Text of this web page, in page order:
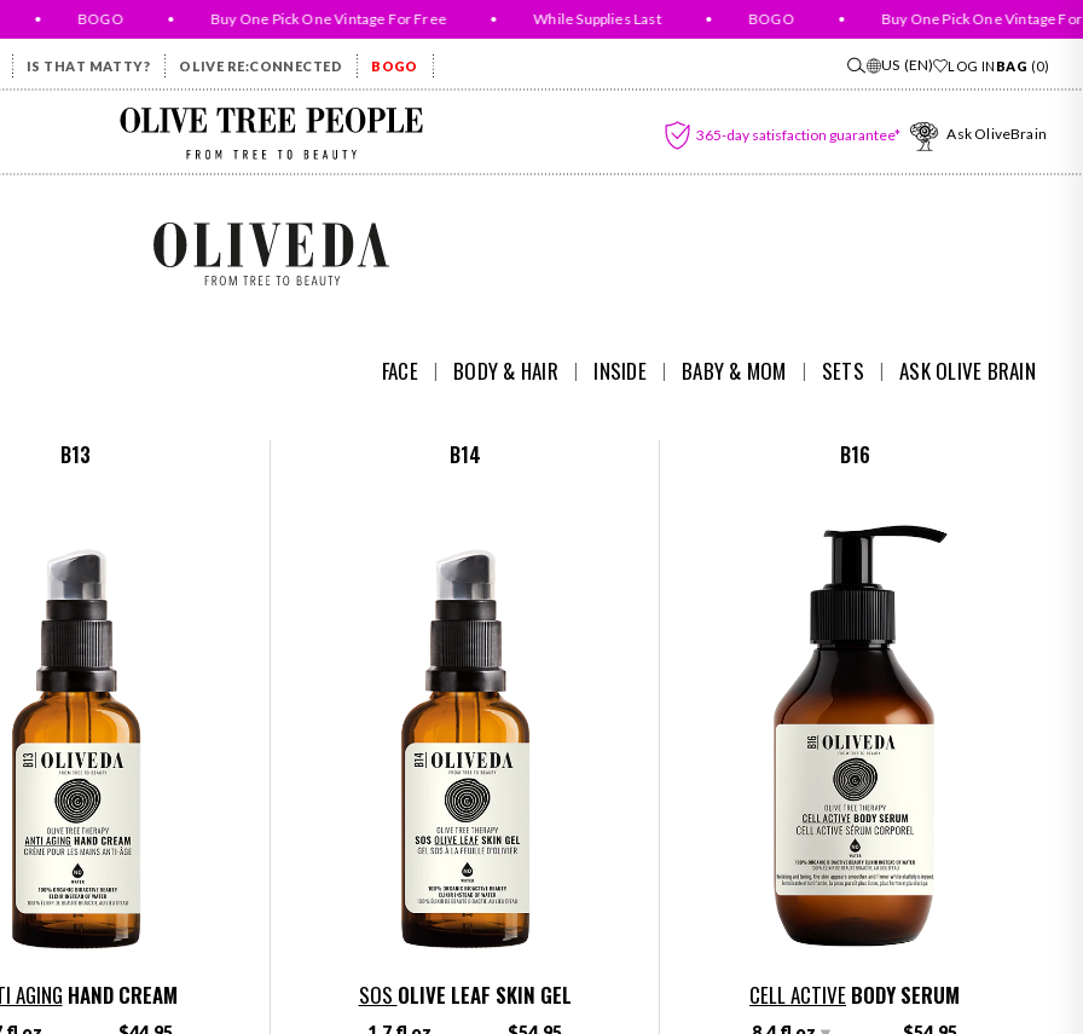
BOGO Buy One Pick One Vintage For Free While Supplies Last BOGO Buy One Pick One Vintage For
IS THAT MATTY? OLIVE RE:CONNECTED BOGO US (EN) LOG IN BAG (0)
Olive Tree People
365-day satisfaction guarantee* Ask OliveBrain
FACE I BODY & HAIR I INSIDE I BABY & MOM I SETS I ASK OLIVE BRAIN
B13
AGING HAND CREAM
B14
SOS OLIVE LEAF SKIN GEL
B16
CELL ACTIVE BODY SERUM